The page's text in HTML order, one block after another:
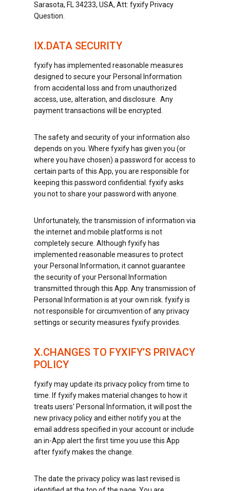
Sarasota, FL 34233, USA, Att: fyxify Privacy
Question.
IX.DATA SECURITY
fyxify has implemented reasonable measures
designed to secure your Personal Information
from accidental loss and from unauthorized
access, use, alteration, and disclosure. Any
payment transactions will be encrypted.
The safety and security of your information also
depends on you. Where fyxify has given you (or
where you have chosen) a password for access to
certain parts of this App, you are responsible for
keeping this password confidential. fyxify asks
you not to share your password with anyone.
Unfortunately, the transmission of information via
the internet and mobile platforms is not
completely secure. Although fyxify has
implemented reasonable measures to protect
your Personal Information, it cannot guarantee
the security of your Personal Information
transmitted through this App. Any transmission of
Personal Information is at your own risk. fyxify is
not responsible for circumvention of any privacy
settings or security measures fyxify provides.
X.CHANGES TO FYXIFY’S PRIVACY
POLICY
fyxify may update its privacy policy from time to
time. If fyxify makes material changes to how it
treats users' Personal Information, it will post the
new privacy policy and either notify you at the
email address specified in your account or include
an in-App alert the first time you use this App
after fyxify makes the change.
The date the privacy policy was last revised is